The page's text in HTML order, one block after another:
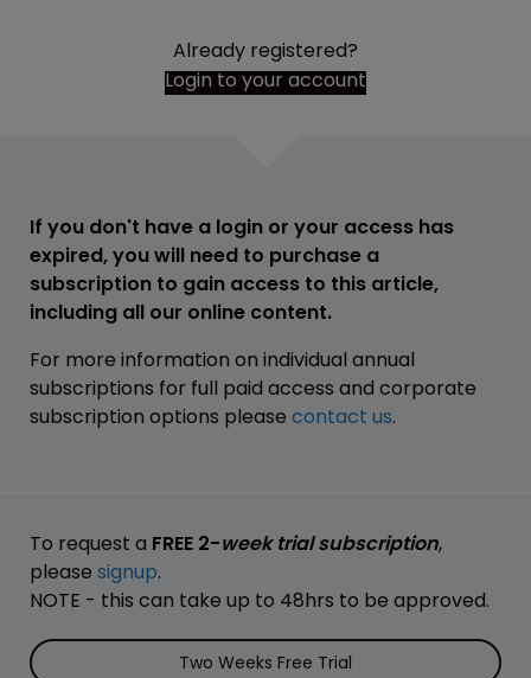
Already registered?
Login to your account
If you don't have a login or your access has
expired, you will need to purchase a
subscription to gain access to this article,
including all our online content.
For more information on individual annual
subscriptions for full paid access and corporate
subscription options please contact us.
To request a FREE 2-week trial subscription,
please signup.
NOTE - this can take up to 48hrs to be approved.
Two Weeks Free Trial